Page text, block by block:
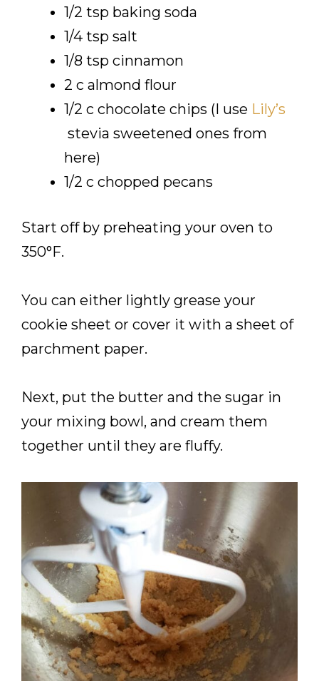
1/2 tsp baking soda
1/4 tsp salt
1/8 tsp cinnamon
2 c almond flour
1/2 c chocolate chips (I use Lily’s
stevia sweetened ones from
here)
1/2 c chopped pecans
Start off by preheating your oven to
350°F.
You can either lightly grease your
cookie sheet or cover it with a sheet of
parchment paper.
Next, put the butter and the sugar in
your mixing bowl, and cream them
together until they are fluffy.